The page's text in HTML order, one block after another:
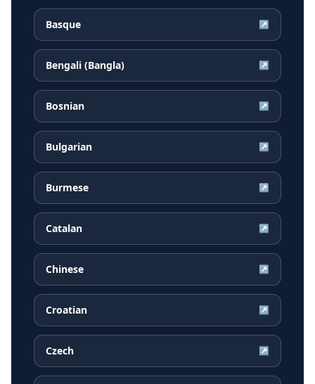
Basque ↗
Bengali (Bangla) ↗
Bosnian ↗
Bulgarian ↗
Burmese ↗
Catalan ↗
Chinese ↗
Croatian ↗
Czech ↗